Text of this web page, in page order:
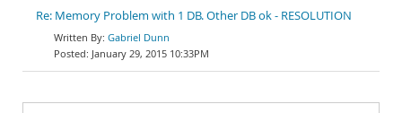
Re: Memory Problem with 1 DB. Other DB ok - RESOLUTION
Gabriel Dunn
January 29, 2015 10:33PM